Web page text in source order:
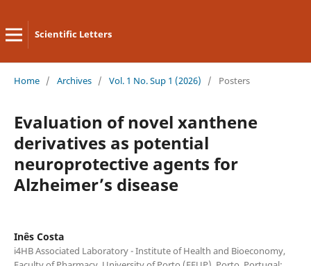
Scientific Letters
Home / Archives / Vol. 1 No. Sup 1 (2026) / Posters
Evaluation of novel xanthene
derivatives as potential
neuroprotective agents for
Alzheimer’s disease
Inês Costa
i4HB Associated Laboratory - Institute of Health and Bioeconomy,